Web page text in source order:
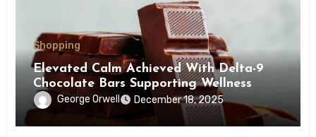
Shopping
Elevated Calm Achieved With Delta-9
Chocolate Bars Supporting Wellness
George Orwell December 18, 2025